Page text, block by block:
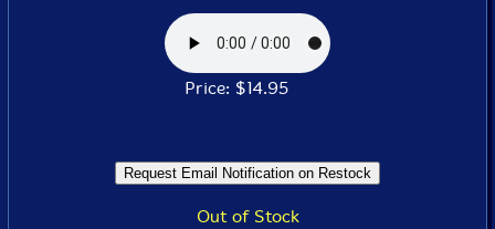
Price: $14.95
Out of Stock